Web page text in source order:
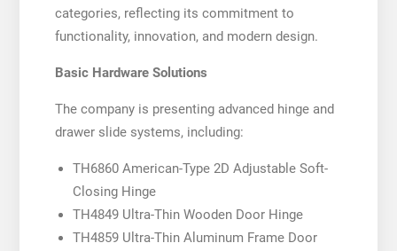
categories, reflecting its commitment to
functionality, innovation, and modern design.
Basic Hardware Solutions
The company is presenting advanced hinge and
drawer slide systems, including:
TH6860 American-Type 2D Adjustable Soft-
Closing Hinge
TH4849 Ultra-Thin Wooden Door Hinge
TH4859 Ultra-Thin Aluminum Frame Door